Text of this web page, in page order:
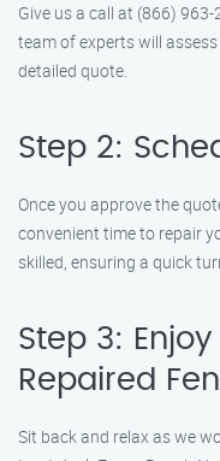
Give us a call at (866)
team of experts will
detailed quote.
Step 2:
Once you approve the
convenient time to repair
skilled, ensuring a quick
Step 3:
Repaired
Sit back and relax as we